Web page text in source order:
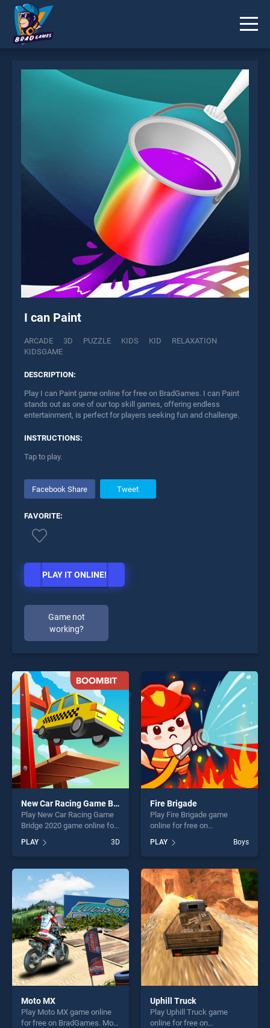
I can Paint
ARCADE 3D PUZZLE KIDS KID
RELAXATION
KIDSGAME
DESCRIPTION:
Play I can Paint game online for free on BradGames. I can Paint
stands out as one of our top skill games, offering endless
entertainment, is perfect for players seeking fun and challenge.
INSTRUCTIONS:
Tap to play.
Facebook Share Tweet
FAVORITE:
PLAY IT ONLINE!
Game not
working?
* You should use at least 10 words.
New Car Racing Game Bridge 2020
Play New Car Racing Game
Bridge 2020 game online for
Racing Game Bridge 2020
stands out as one of our top
skill games, offering endless
entertainment, is perfect for
players seeking fun and
challenge....
PLAY 3D
Fire Brigade
Play Fire Brigade game
online for free on
stands out as one of our top
skill games, offering endless
entertainment, is perfect for
players seeking fun and
challenge....
PLAY Boys
Moto MX
Play Moto MX game online
for free on BradGames. Moto
Uphill Truck
Play Uphill Truck game
online for free on